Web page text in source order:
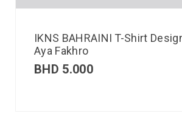
IKNS BAHRAINI T-Shirt
Aya Fakhro
BHD 5.000